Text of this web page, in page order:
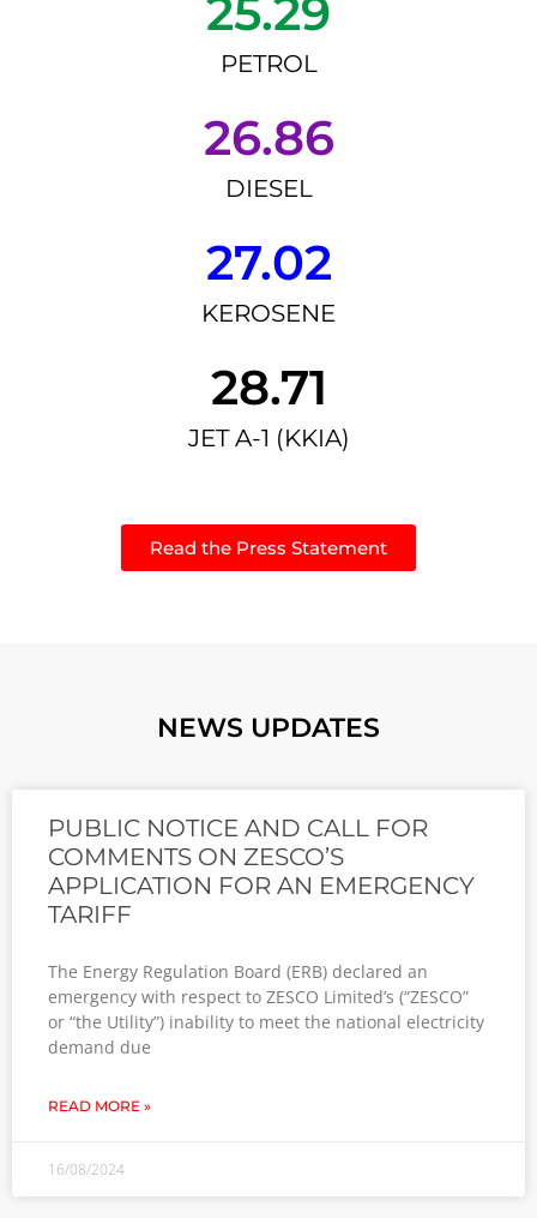
25.29
PETROL
26.86
DIESEL
27.02
KEROSENE
28.71
JET A-1 (KKIA)
Read the Press Statement
NEWS UPDATES
PUBLIC NOTICE AND CALL FOR
COMMENTS ON ZESCO’S
APPLICATION FOR AN EMERGENCY
TARIFF
The Energy Regulation Board (ERB) declared an
emergency with respect to ZESCO Limited’s (“ZESCO”
or “the Utility”) inability to meet the national electricity
demand due
READ MORE »
16/08/2024